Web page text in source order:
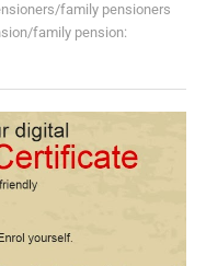
family pensioners
family pension: